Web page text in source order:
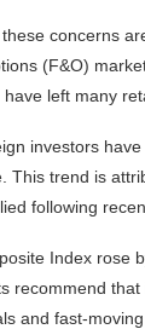
concerns
(F&O)
left many
investors
This trend is
following
Index rose
recommend
and fast-